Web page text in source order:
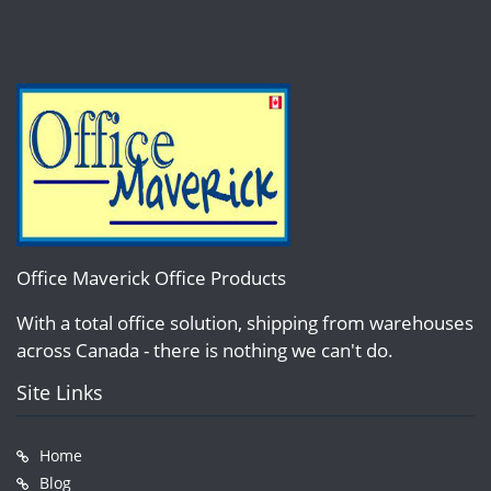
Office Maverick Office Products
With a total office solution, shipping from warehouses
across Canada - there is nothing we can't do.
Site Links
Home
Blog